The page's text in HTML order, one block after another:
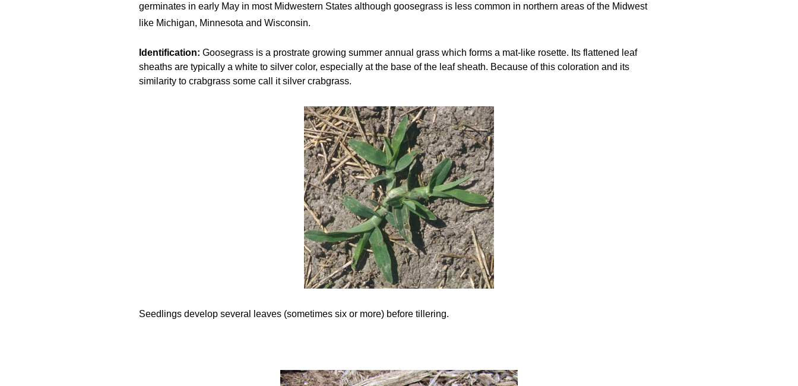
germinates in early May in most Midwestern States although goosegrass is less common in northern areas of the Midwest
like Michigan, Minnesota and Wisconsin.
Identification: Goosegrass is a prostrate growing summer annual grass which forms a mat-like rosette. Its flattened leaf
sheaths are typically a white to silver color, especially at the base of the leaf sheath. Because of this coloration and its
similarity to crabgrass some call it silver crabgrass.
Seedlings develop several leaves (sometimes six or more) before tillering.